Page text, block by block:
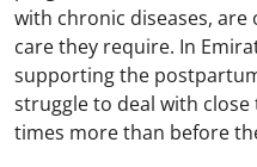
with chronic diseases,
care they require. In
supporting the
struggle to deal with close
times more than before